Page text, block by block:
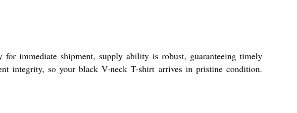
immediate shipment, supply ability is robust, guaranteeing timely
integrity, so your black V-neck T-shirt arrives in pristine condition.